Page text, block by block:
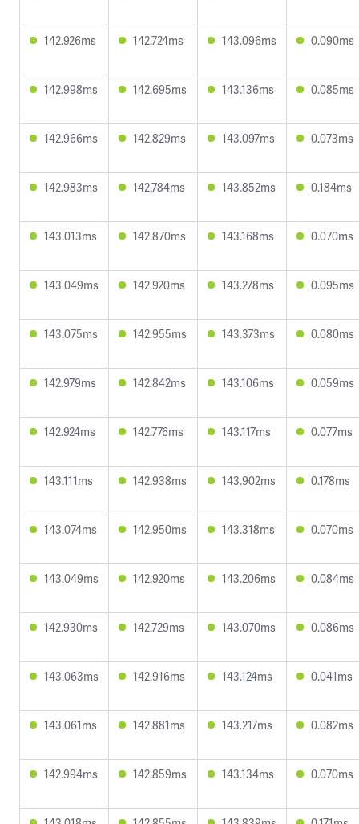
142.926ms 142.724ms 143.096ms 0.090ms
142.998ms 142.695ms 143.136ms 0.085ms
142.966ms 142.829ms 143.097ms 0.073ms
142.983ms 142.784ms 143.852ms 0.184ms
143.013ms 142.870ms 143.168ms 0.070ms
143.049ms 142.920ms 143.278ms 0.095ms
143.075ms 142.955ms 143.373ms 0.080ms
142.979ms 142.842ms 143.106ms 0.059ms
142.924ms 142.776ms 143.117ms 0.077ms
143.111ms 142.938ms 143.902ms 0.178ms
143.074ms 142.950ms 143.318ms 0.070ms
143.049ms 142.920ms 143.206ms 0.084ms
142.930ms 142.729ms 143.070ms 0.086ms
143.063ms 142.916ms 143.124ms 0.041ms
143.061ms 142.881ms 143.217ms 0.082ms
142.994ms 142.859ms 143.134ms 0.070ms